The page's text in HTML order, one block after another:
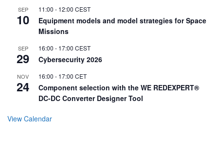
SEP
10
11:00 - 12:00 CEST
Equipment models and model strategies for Space
Missions
SEP
29
16:00 - 17:00 CEST
Cybersecurity 2026
NOV
24
16:00 - 17:00 CET
Component selection with the WE REDEXPERT®
DC-DC Converter Designer Tool
View Calendar